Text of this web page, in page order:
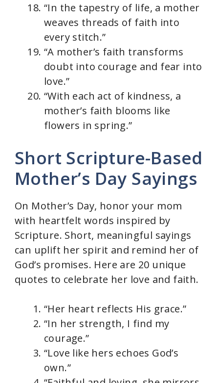
“In the tapestry of life, a mother
weaves threads of faith into
every stitch.”
“A mother’s faith transforms
doubt into courage and fear into
love.”
“With each act of kindness, a
mother’s faith blooms like
flowers in spring.”
Short Scripture-Based
Mother’s Day Sayings
On Mother’s Day, honor your mom
with heartfelt words inspired by
Scripture. Short, meaningful sayings
can uplift her spirit and remind her of
God’s promises. Here are 20 unique
quotes to celebrate her love and faith.
“Her heart reflects His grace.”
“In her strength, I find my
courage.”
“Love like hers echoes God’s
own.”